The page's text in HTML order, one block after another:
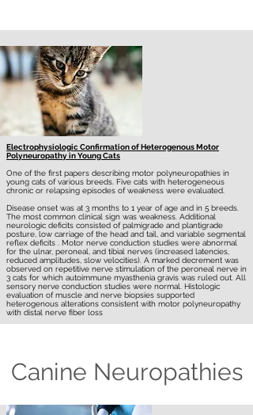
Electrophysiologic Confirmation of Heterogenous Motor
Polyneuropathy in Young Cats
One of the first papers describing motor polyneuropathies in
young cats of various breeds. Five cats with heterogeneous
chronic or relapsing episodes of weakness were evaluated.
Disease onset was at 3 months to 1 year of age and in 5 breeds.
The most common clinical sign was weakness. Additional
neurologic deficits consisted of palmigrade and plantigrade
posture, low carriage of the head and tail, and variable segmental
reflex deficits . Motor nerve conduction studies were abnormal
for the ulnar, peroneal, and tibial nerves (increased latencies,
reduced amplitudes, slow velocities). A marked decrement was
observed on repetitive nerve stimulation of the peroneal nerve in
3 cats for which autoimmune myasthenia gravis was ruled out. All
sensory nerve conduction studies were normal. Histologic
evaluation of muscle and nerve biopsies supported
heterogenous alterations consistent with motor polyneuropathy
with distal nerve fiber loss
Canine Neuropathies